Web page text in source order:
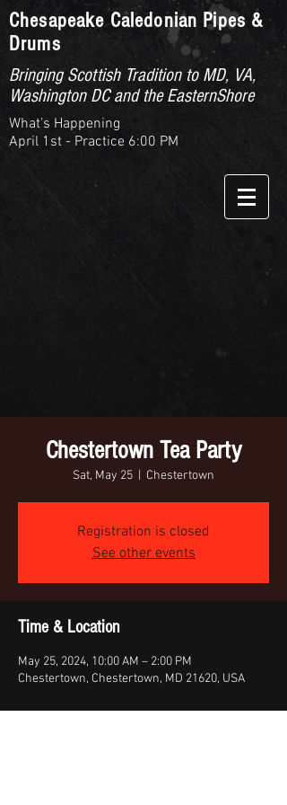
Chesapeake Caledonian Pipes &
Drums
Bringing Scottish Tradition to MD, VA,
Washington DC and the EasternShore
What’s Happening
April 1st - Practice 6:00 PM
Chestertown Tea Party
Sat, May 25 Chestertown
Registration is closed
See other events
Time & Location
May 25, 2024, 10:00 AM – 2:00 PM
Chestertown, Chestertown, MD 21620, USA